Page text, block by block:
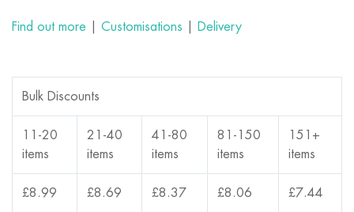
Find out more Customisations Delivery
Bulk Discounts
11-20
items
21-40
items
41-80
items
81-150
items
151+
items
£8.99 £8.69 £8.37 £8.06 £7.44